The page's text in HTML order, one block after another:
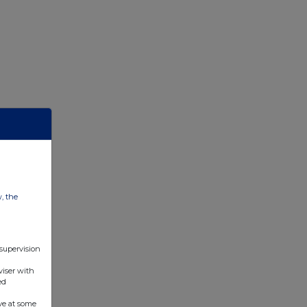
the
with
at some